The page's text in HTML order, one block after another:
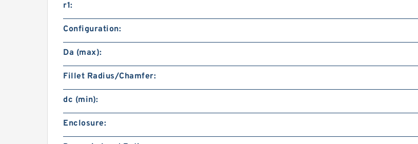
r1:
Configuration:
Da (max):
Fillet Radius/Chamfer:
dc (min):
Enclosure: